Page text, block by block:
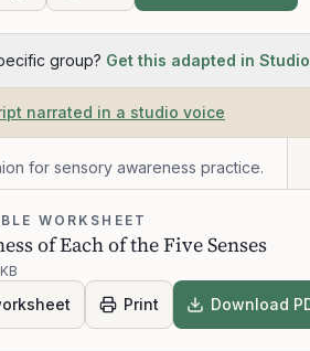
group? Get this adapted in Studio
narrated in a studio voice
for sensory awareness practice.
WORKSHEET
of Each of the Five Senses
Print Download